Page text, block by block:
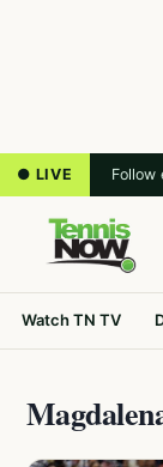
● LIVE
Watch TN TV